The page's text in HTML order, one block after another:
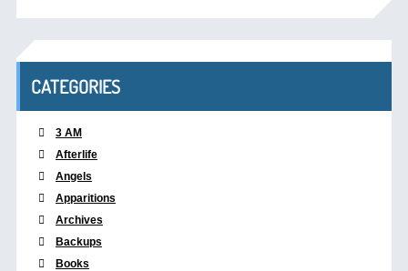
CATEGORIES
3 AM
Afterlife
Angels
Apparitions
Archives
Backups
Books